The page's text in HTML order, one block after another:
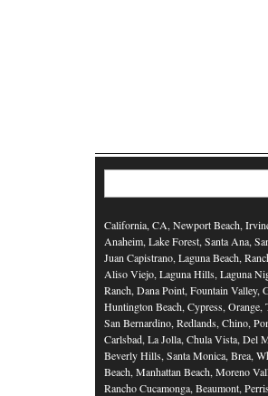
California, CA, Newport Beach,
Anaheim, Lake Forest, Santa Ana,
Juan Capistrano, Laguna Beach,
Aliso Viejo, Laguna Hills, Laguna
Ranch, Dana Point, Fountain Valley,
Huntington Beach, Cypress,
San Bernardino, Redlands, Chino,
Carlsbad, La Jolla, Chula Vista, Del
Beverly Hills, Santa Monica, Brea,
Beach, Manhattan Beach, Moreno
Rancho Cucamonga, Beaumont,